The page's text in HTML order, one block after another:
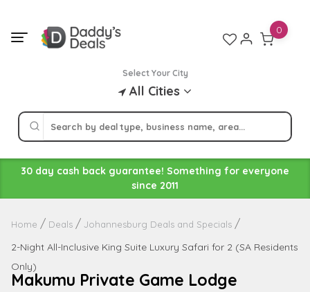
content
Select Your City
All Cities
0
30 day cash back guarantee! Something for everyone
since 2011
Home Deals Johannesburg Deals and Specials
2-Night All-Inclusive King Suite Luxury Safari for 2 (SA Residents
Only)
Makumu Private Game Lodge